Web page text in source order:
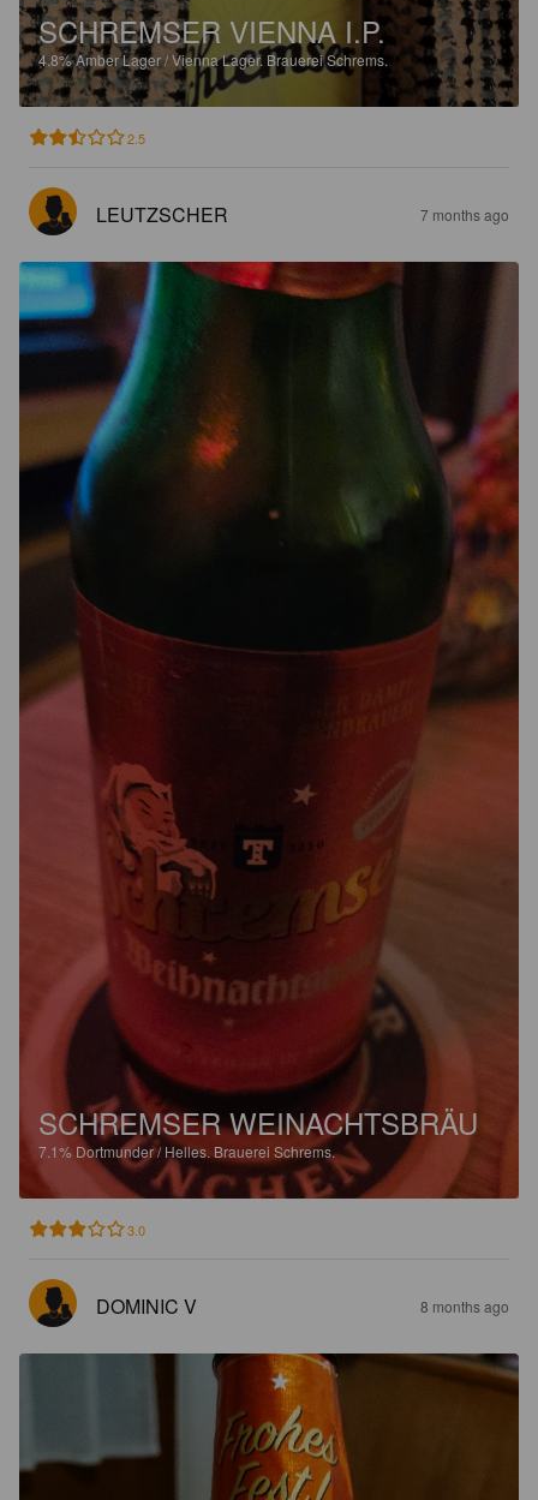
SCHREMSER VIENNA I.P.
4.8%Amber Lager / Vienna Lager. Brauerei Schrems.
2.5
LEUTZSCHER 7 months ago
SCHREMSER WEINACHTSBRÄU
7.1% Dortmunder / Helles. Brauerei Schrems.
3.0
DOMINIC V 8 months ago